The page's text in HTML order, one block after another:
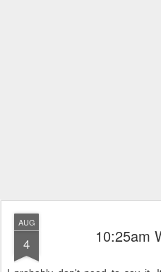
AUG
4 10:25am